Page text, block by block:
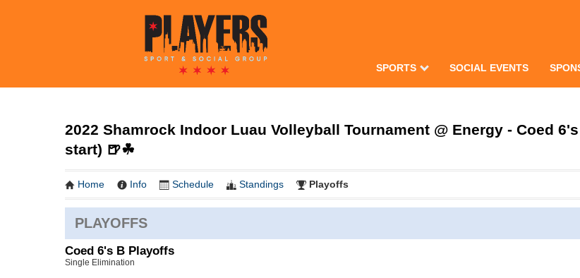
SPORTS SOCIAL EVENTS
2022 Shamrock Indoor Luau Volleyball Tournament @ Energy - Coed
start) 🍺☘
Home Info Schedule Standings Playoffs
PLAYOFFS
Coed 6's B Playoffs
Single Elimination